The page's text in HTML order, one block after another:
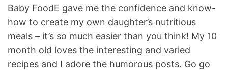
Baby FoodE gave me the confidence and know-
how to create my own daughter’s nutritious
meals – it’s so much easier than you think! My 10
month old loves the interesting and varied
recipes and I adore the humorous posts. Go go